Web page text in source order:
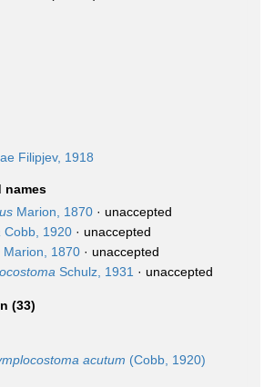
Filipjev, 1918
names
Marion, 1870 · unaccepted
Cobb, 1920 · unaccepted
Marion, 1870 · unaccepted
Schulz, 1931 · unaccepted
(33)
acutum (Cobb, 1920)